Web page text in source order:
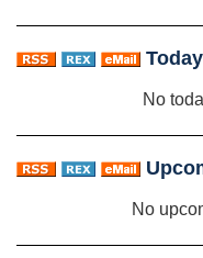
No
No